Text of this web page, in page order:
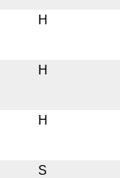
H
H
H
S